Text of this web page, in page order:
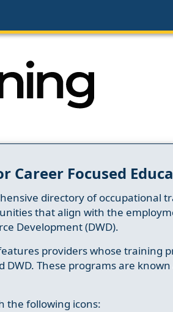
Career Focused
directory of occupational
that align with the
Development (DWD).
providers whose training
DWD. These programs are known
the following icons: